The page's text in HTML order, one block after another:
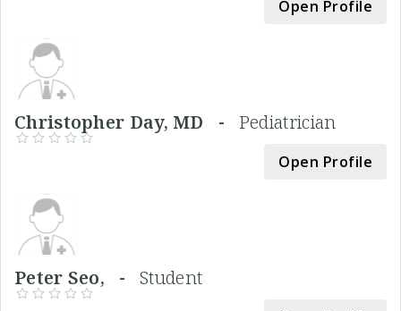
Open Profile
Christopher Day, MD - Pediatrician
Open Profile
Peter Seo, -Student